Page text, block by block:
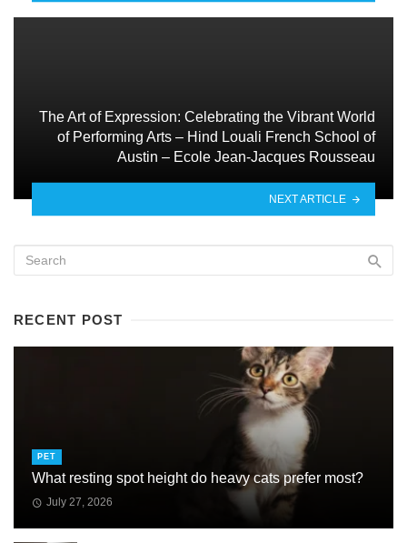
The Art of Expression: Celebrating the Vibrant World
of Performing Arts – Hind Louali French School of
Austin – Ecole Jean-Jacques Rousseau
NEXT ARTICLE
RECENT POST
PET
What resting spot height do heavy cats prefer most?
July 27, 2026